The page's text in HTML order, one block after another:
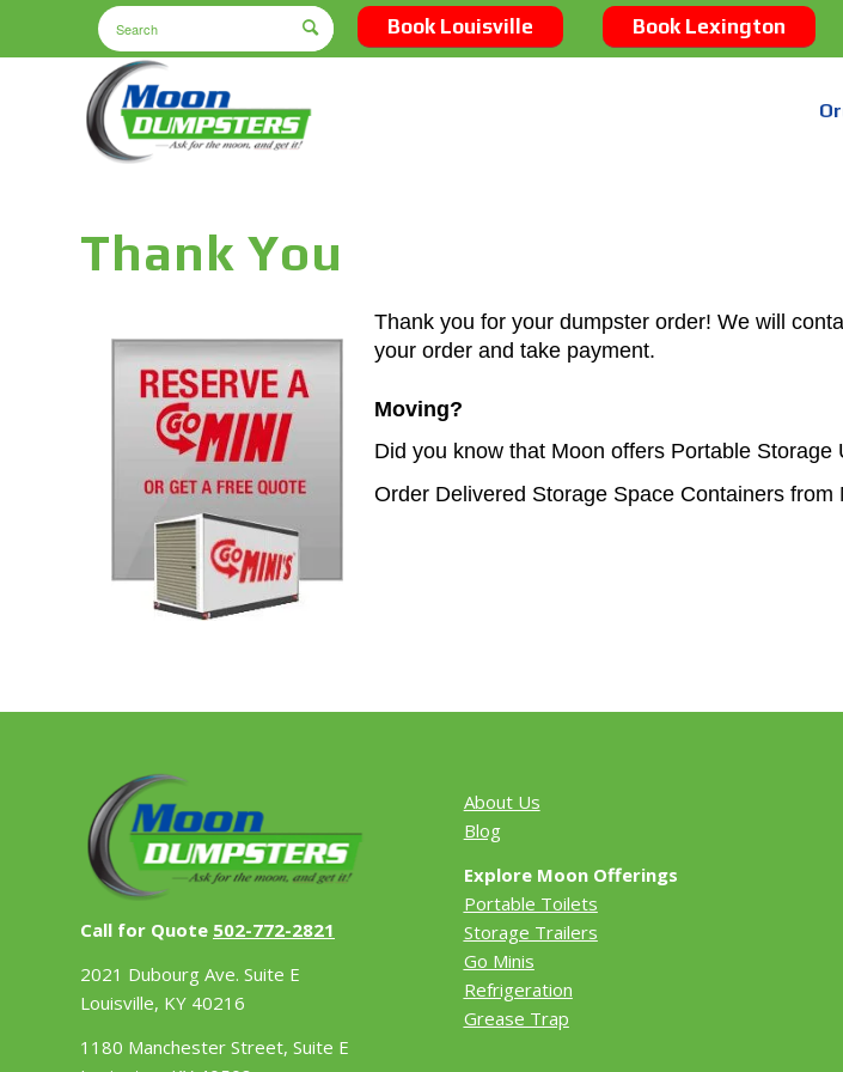
Book Louisville Book Lexington
Thank You
Thank you for your dumpster order! We will
your order and take payment.
Moving?
Did you know that Moon offers Portable
Order Delivered Storage Space Containers from
Call for Quote 502-772-2821
2021 Dubourg Ave. Suite E
Louisville, KY 40216
1180 Manchester Street, Suite E
About Us
Blog
Explore Moon Offerings
Portable Toilets
Storage Trailers
Go Minis
Refrigeration
Grease Trap